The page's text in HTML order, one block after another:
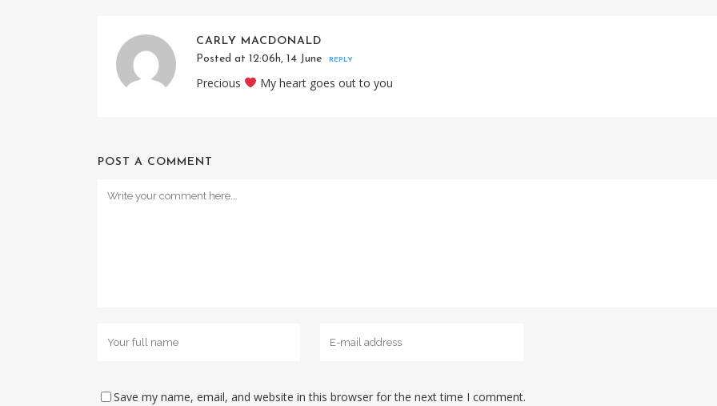
CARLY MACDONALD
Posted at 12:06h, 14 June
REPLY
Precious My heart goes out to you
POST A COMMENT
Save my name, email, and website in this browser for the next time I comment.